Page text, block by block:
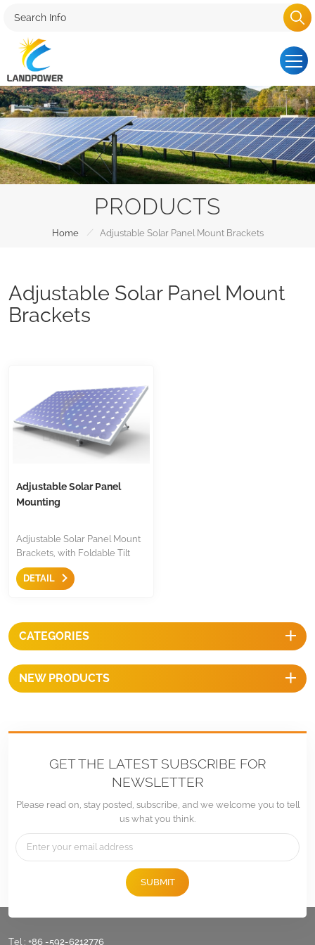
PRODUCTS
Home / Adjustable Solar Panel Mount Brackets
Adjustable Solar Panel Mount
Brackets
Adjustable Solar Panel
Mounting
Adjustable Solar Panel Mount
Brackets, with Foldable Tilt
Legs on Any Flat Surface for
RV, Roof, Boat, Any Off-Grid
DETAIL
CATEGORIES
NEW PRODUCTS
GET THE LATEST SUBSCRIBE FOR
NEWSLETTER
Please read on, stay posted, subscribe, and we welcome you to tell
us what you think.
SUBMIT
Tel : +86 -592-6212776